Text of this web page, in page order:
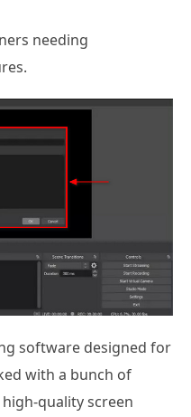
needing
software designed for
with a bunch of
quality screen